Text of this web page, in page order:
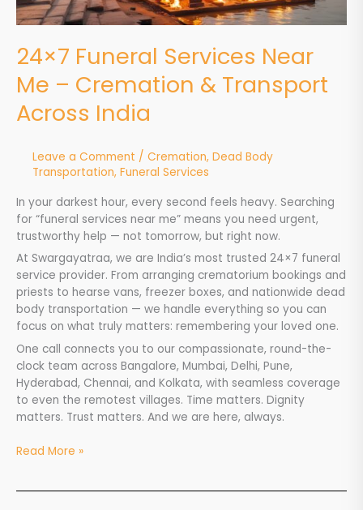
24×7 Funeral Services Near
Me – Cremation & Transport
Across India
Leave a Comment / Cremation, Dead Body
Transportation, Funeral Services
In your darkest hour, every second feels heavy. Searching
for “funeral services near me” means you need urgent,
trustworthy help — not tomorrow, but right now.
At Swargayatraa, we are India’s most trusted 24×7 funeral
service provider. From arranging crematorium bookings and
priests to hearse vans, freezer boxes, and nationwide dead
body transportation — we handle everything so you can
focus on what truly matters: remembering your loved one.
One call connects you to our compassionate, round-the-
clock team across Bangalore, Mumbai, Delhi, Pune,
Hyderabad, Chennai, and Kolkata, with seamless coverage
to even the remotest villages. Time matters. Dignity
matters. Trust matters. And we are here, always.
India
Read More »